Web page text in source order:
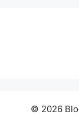
© 2026